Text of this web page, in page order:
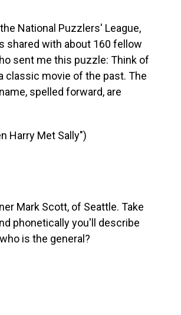
National Puzzlers' League,
shared with about 160 fellow
sent me this puzzle: Think of
classic movie of the past. The
spelled forward, are
Harry Met Sally")
Mark Scott, of Seattle. Take
phonetically you'll describe
is the general?